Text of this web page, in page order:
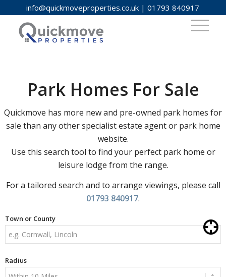
info@quickmoveproperties.co.uk |01793 840917
Park Homes For Sale
Quickmove has more new and pre-owned park homes for
sale than any other specialist estate agent or park home
website.
Use this search tool to find your perfect park home or
leisure lodge from the range.
For a tailored search and to arrange viewings, please call
01793 840917.
Town or County
Radius